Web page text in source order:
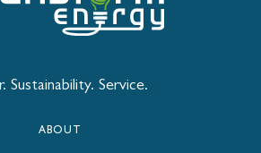
Sustainability. Service.
ABOUT